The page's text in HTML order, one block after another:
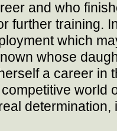
and who
further training.
which
whose
a career in
world